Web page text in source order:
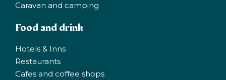
Caravan and camping
Food and drink
Hotels & Inns
Restaurants
Cafes and coffee shops